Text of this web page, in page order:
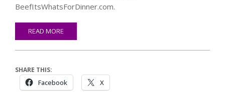
BeefItsWhatsForDinner.com.
READ MORE
SHARE THIS:
Facebook X